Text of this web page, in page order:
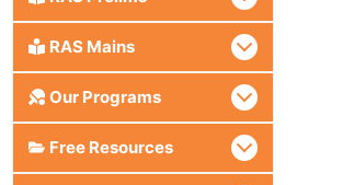
RAS Mains
Our Programs
Free Resources